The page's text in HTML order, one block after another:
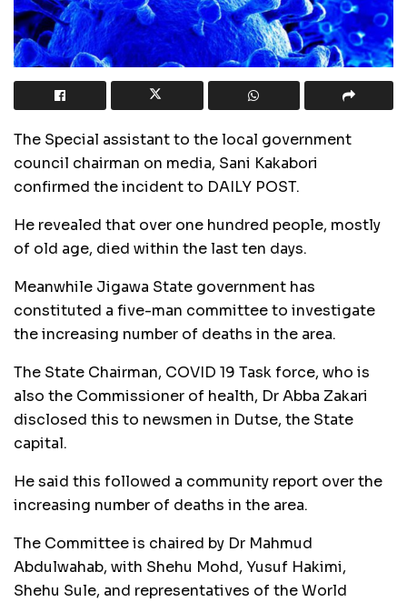
The Special assistant to the local government
council chairman on media, Sani Kakabori
confirmed the incident to DAILY POST.
He revealed that over one hundred people, mostly
of old age, died within the last ten days.
Meanwhile Jigawa State government has
constituted a five-man committee to investigate
the increasing number of deaths in the area.
The State Chairman, COVID 19 Task force, who is
also the Commissioner of health, Dr Abba Zakari
disclosed this to newsmen in Dutse, the State
capital.
He said this followed a community report over the
increasing number of deaths in the area.
The Committee is chaired by Dr Mahmud
Abdulwahab, with Shehu Mohd, Yusuf Hakimi,
Shehu Sule, and representatives of the World